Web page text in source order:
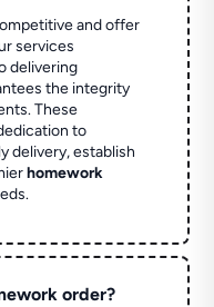
and offer
services
delivering
the integrity
These
to
delivery, establish
homework
order?